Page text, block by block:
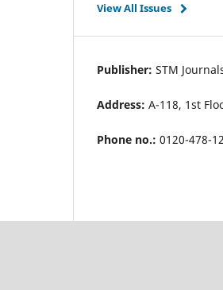
View All Issues
Publisher: STM
Address: A-118, 1st
Phone no.: 0120-478-